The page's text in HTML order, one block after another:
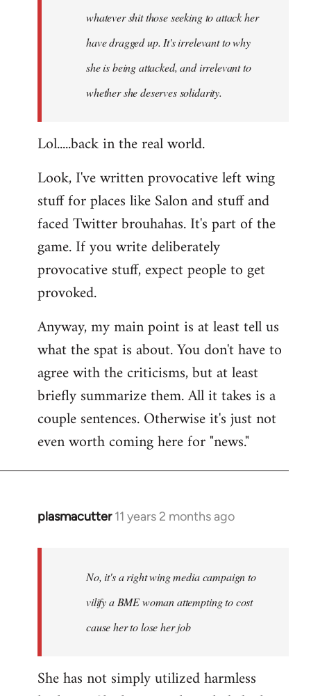
whatever shit those seeking to attack her
have dragged up. It's irrelevant to why
she is being attacked, and irrelevant to
whether she deserves solidarity.
Lol.....back in the real world.
Look, I've written provocative left wing
stuff for places like Salon and stuff and
faced Twitter brouhahas. It's part of the
game. If you write deliberately
provocative stuff, expect people to get
provoked.
Anyway, my main point is at least tell us
what the spat is about. You don't have to
agree with the criticisms, but at least
briefly summarize them. All it takes is a
couple sentences. Otherwise it's just not
even worth coming here for "news."
plasmacutter 11 years 2 months ago
In
libcom.org
No, it's a right wing media campaign to
vilify a BME woman attempting to cost
cause her to lose her job
She has not simply utilized harmless